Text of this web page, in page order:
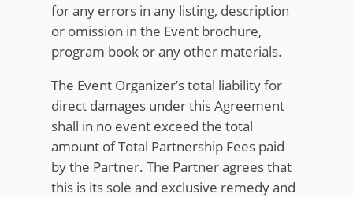
for any errors in any listing, description
or omission in the Event brochure,
program book or any other materials.
The Event Organizer’s total liability for
direct damages under this Agreement
shall in no event exceed the total
amount of Total Partnership Fees paid
by the Partner. The Partner agrees that
this is its sole and exclusive remedy and